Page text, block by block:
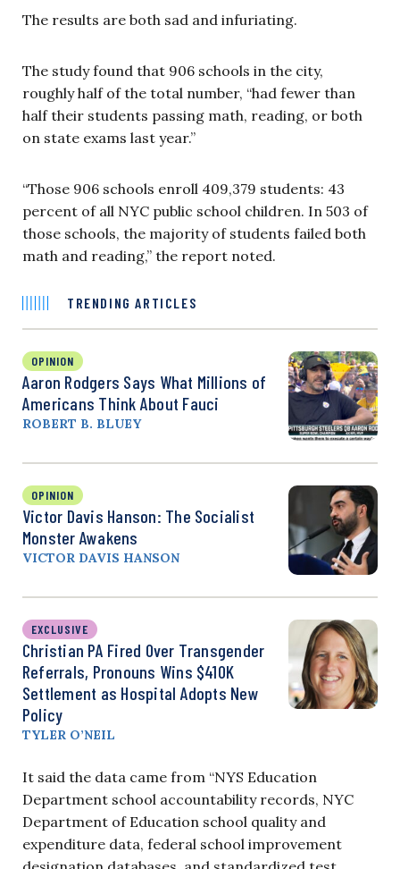
The results are both sad and infuriating.
The study found that 906 schools in the city,
roughly half of the total number, “had fewer than
half their students passing math, reading, or both
on state exams last year.”
“Those 906 schools enroll 409,379 students: 43
percent of all NYC public school children. In 503 of
those schools, the majority of students failed both
math and reading,” the report noted.
TRENDING ARTICLES
OPINION
Aaron Rodgers Says What Millions of
Americans Think About Fauci
ROBERT B. BLUEY
OPINION
Victor Davis Hanson: The Socialist
Monster Awakens
VICTOR DAVIS HANSON
EXCLUSIVE
Christian PA Fired Over Transgender
Referrals, Pronouns Wins $410K
Settlement as Hospital Adopts New
Policy
TYLER O’NEIL
It said the data came from “NYS Education
Department school accountability records, NYC
Department of Education school quality and
expenditure data, federal school improvement